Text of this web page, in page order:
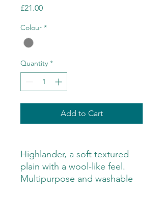
£21.00Price
Colour *
Quantity *
Add to Cart
Highlander, a soft textured
plain with a wool-like feel.
Multipurpose and washable